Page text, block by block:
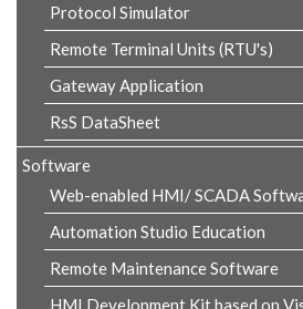
Protocol Simulator
Remote Terminal Units (RTU's)
Gateway Application
RsS DataSheet
Software
Web-enabled HMI/ SCADA
Automation Studio Education
Remote Maintenance Software
HMI Development Kit based on